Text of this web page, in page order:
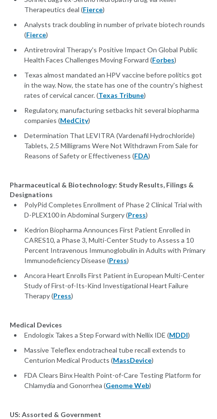
Therapeutics deal (Fierce)
Analysts track doubling in number of private biotech rounds
(Fierce)
Antiretroviral Therapy's Positive Impact On Global Public
Health Faces Challenges Moving Forward (Forbes)
Texas almost mandated an HPV vaccine before politics got
in the way. Now, the state has one of the country's highest
rates of cervical cancer. (Texas Tribune)
Regulatory, manufacturing setbacks hit several biopharma
companies (MedCity)
Determination That LEVITRA (Vardenafil Hydrochloride)
Tablets, 2.5 Milligrams Were Not Withdrawn From Sale for
Reasons of Safety or Effectiveness (FDA)
Pharmaceutical & Biotechnology: Study Results, Filings &
Designations
PolyPid Completes Enrollment of Phase 2 Clinical Trial with
D-PLEX100 in Abdominal Surgery (Press)
Kedrion Biopharma Announces First Patient Enrolled in
CARES10, a Phase 3, Multi-Center Study to Assess a 10
Percent Intravenous Immunoglobulin in Adults with Primary
Immunodeficiency Disease (Press)
Ancora Heart Enrolls First Patient in European Multi-Center
Study of First-of-Its-Kind Investigational Heart Failure
Therapy (Press)
Medical Devices
Endologix Takes a Step Forward with Nellix IDE (MDDI)
Massive Teleflex endotracheal tube recall extends to
Centurion Medical Products (MassDevice)
FDA Clears Binx Health Point-of-Care Testing Platform for
Chlamydia and Gonorrhea (Genome Web)
US: Assorted & Government